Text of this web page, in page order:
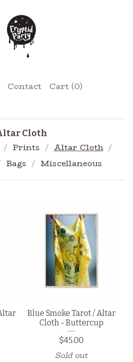
Contact Cart (0)
Cloth
Prints
Altar Cloth
Bags Miscellaneous
Blue Smoke Tarot / Altar
Cloth - Buttercup
$45.00
Sold out